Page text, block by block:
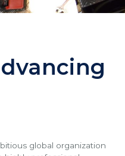
global organization